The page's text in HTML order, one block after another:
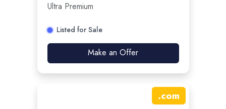
Ultra Premium
Listed for Sale
Make an Offer
.com